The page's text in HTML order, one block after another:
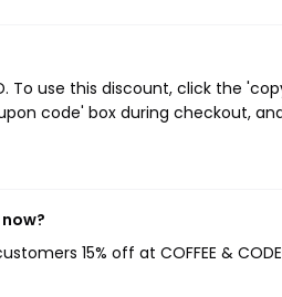
To use this discount, click the
code' box during checkout,
15% off at COFFEE &